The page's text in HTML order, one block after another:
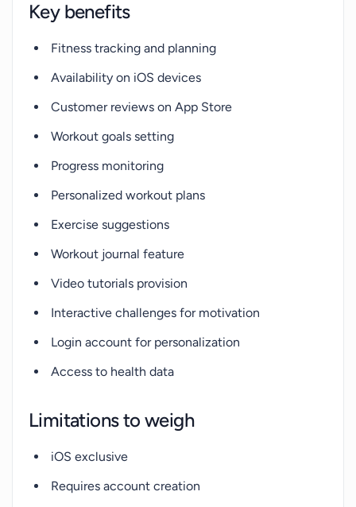
Key benefits
Fitness tracking and planning
Availability on iOS devices
Customer reviews on App Store
Workout goals setting
Progress monitoring
Personalized workout plans
Exercise suggestions
Workout journal feature
Video tutorials provision
Interactive challenges for motivation
Login account for personalization
Access to health data
Limitations to weigh
iOS exclusive
Requires account creation